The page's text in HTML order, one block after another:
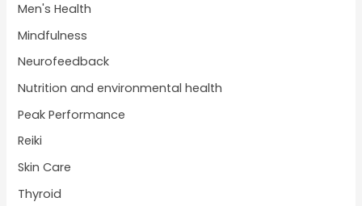
Men's Health
Mindfulness
Neurofeedback
Nutrition and environmental health
Peak Performance
Reiki
Skin Care
Thyroid